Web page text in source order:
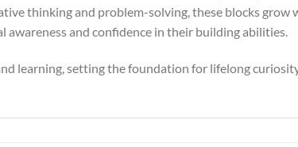
thinking and problem-solving, these blocks grow
and confidence in their building abilities.
learning, setting the foundation for lifelong